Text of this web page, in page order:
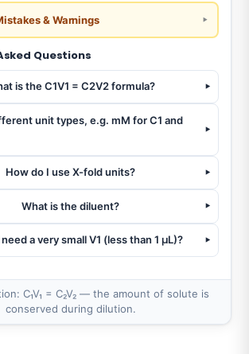
& Warnings
Questions
is the C1V1 = C2V2 formula?
unit types, e.g. mM for C1 and
How do I use X-fold units?
What is the diluent?
a very small V1 (less than 1 µL)?
C₁V₁ = C₂V₂ — the amount of solute is
conserved during dilution.